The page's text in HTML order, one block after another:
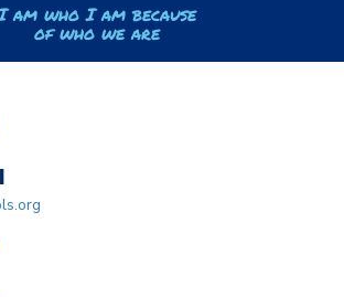
am who I am because
of who we are